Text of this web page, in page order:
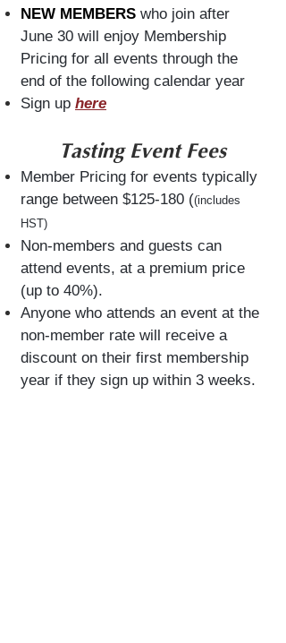
NEW MEMBERS who join after
June 30 will enjoy Membership
Pricing for all events through the
end of the following calendar year
Sign up here
​​​Tasting Event Fees
Member Pricing for events typically
range between $125-180 ((includes
HST)
Non-members and guests can
attend events, at a premium price
(up to 40%).
Anyone who ​attends an event at the
non-member rate will receive a
discount on their first membership
year if they sign up within 3 weeks.